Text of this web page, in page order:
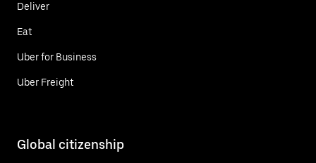
Deliver
Eat
Uber for Business
Uber Freight
Global citizenship